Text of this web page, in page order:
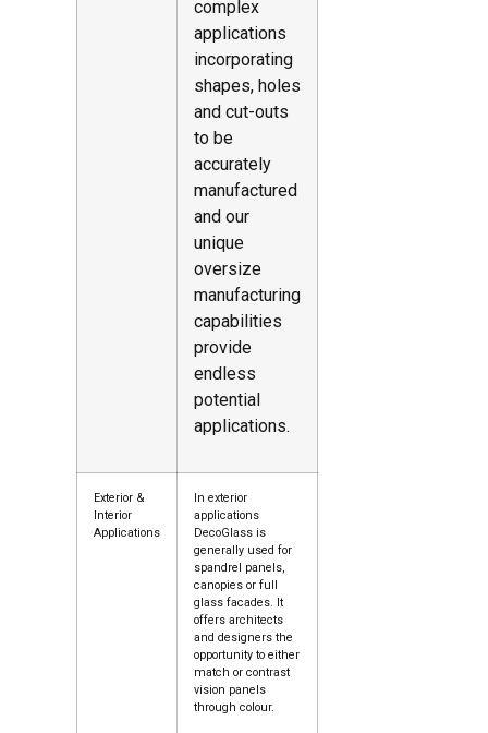
complex
applications
incorporating
shapes, holes
and cut-outs
to be
accurately
manufactured
and our
unique
oversize
manufacturing
capabilities
provide
endless
potential
applications.
Exterior &
Interior
Applications
In exterior
applications
DecoGlass is
generally used for
spandrel panels,
canopies or full
glass facades. It
offers architects
and designers the
opportunity to either
match or contrast
vision panels
through colour.